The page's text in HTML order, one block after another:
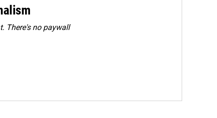
There's no paywall